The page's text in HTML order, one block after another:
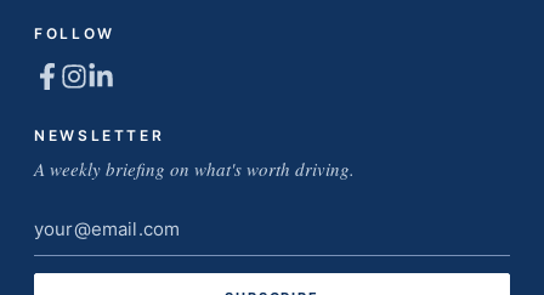
FOLLOW
NEWSLETTER
A weekly briefing on what's worth driving.
Email
address